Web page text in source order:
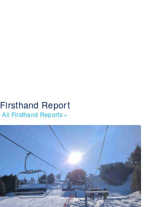
Firsthand Report
All Firsthand Reports »